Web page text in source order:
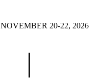
20-22, 2026